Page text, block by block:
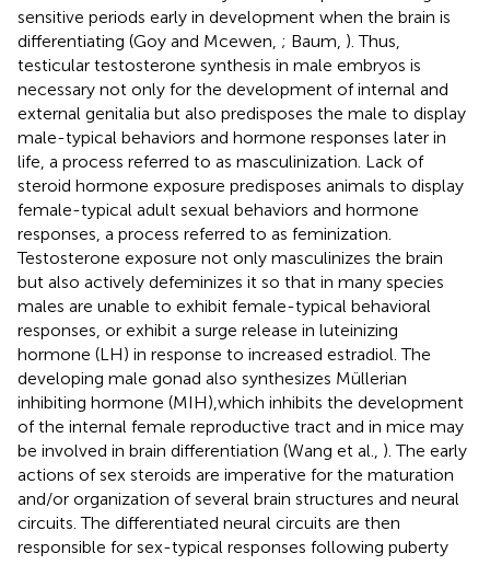
sensitive periods early in development when the brain is
differentiating (Goy and Mcewen, ; Baum, ). Thus,
testicular testosterone synthesis in male embryos is
necessary not only for the development of internal and
external genitalia but also predisposes the male to display
male-typical behaviors and hormone responses later in
life, a process referred to as masculinization. Lack of
steroid hormone exposure predisposes animals to display
female-typical adult sexual behaviors and hormone
responses, a process referred to as feminization.
Testosterone exposure not only masculinizes the brain
but also actively defeminizes it so that in many species
males are unable to exhibit female-typical behavioral
responses, or exhibit a surge release in luteinizing
hormone (LH) in response to increased estradiol. The
developing male gonad also synthesizes Müllerian
inhibiting hormone (MIH),which inhibits the development
of the internal female reproductive tract and in mice may
be involved in brain differentiation (Wang et al., ). The early
actions of sex steroids are imperative for the maturation
and/or organization of several brain structures and neural
circuits. The differentiated neural circuits are then
responsible for sex-typical responses following puberty